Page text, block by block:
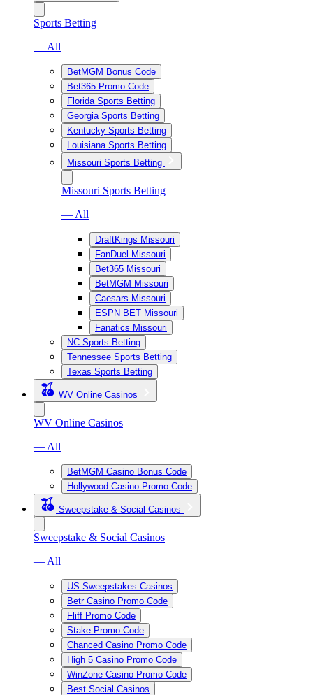
Sports Betting
— All
BetMGM Bonus Code
Bet365 Promo Code
Florida Sports Betting
Georgia Sports Betting
Kentucky Sports Betting
Louisiana Sports Betting
Missouri Sports Betting
Missouri Sports Betting
— All
DraftKings Missouri
FanDuel Missouri
Bet365 Missouri
BetMGM Missouri
Caesars Missouri
ESPN BET Missouri
Fanatics Missouri
NC Sports Betting
Tennessee Sports Betting
Texas Sports Betting
WV Online Casinos
WV Online Casinos
— All
BetMGM Casino Bonus Code
Hollywood Casino Promo Code
Sweepstake & Social Casinos
Sweepstake & Social Casinos
— All
US Sweepstakes Casinos
Betr Casino Promo Code
Fliff Promo Code
Stake Promo Code
Chanced Casino Promo Code
High 5 Casino Promo Code
WinZone Casino Promo Code
Best Social Casinos